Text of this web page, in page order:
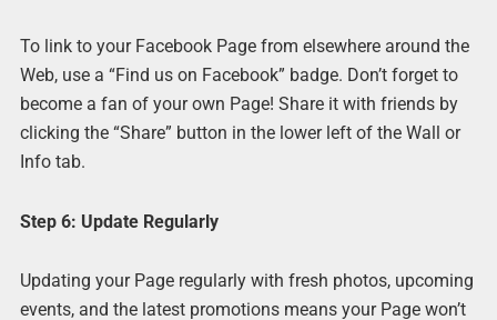
To link to your Facebook Page from elsewhere around the
Web, use a “Find us on Facebook” badge. Don’t forget to
become a fan of your own Page! Share it with friends by
clicking the “Share” button in the lower left of the Wall or
Info tab.
Step 6: Update Regularly
Updating your Page regularly with fresh photos, upcoming
events, and the latest promotions means your Page won’t